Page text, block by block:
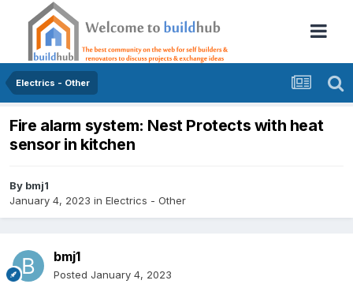
Electrics - Other
Fire alarm system: Nest Protects with heat
sensor in kitchen
By bmj1
January 4, 2023 in Electrics - Other
bmj1
Posted January 4, 2023